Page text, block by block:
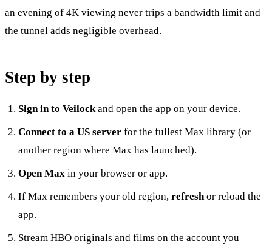
an evening of 4K viewing never trips a bandwidth limit and
the tunnel adds negligible overhead.
Step by step
Sign in to Veilock and open the app on your device.
Connect to a US server for the fullest Max library (or
another region where Max has launched).
Open Max in your browser or app.
If Max remembers your old region,refresh or reload the
app.
Stream HBO originals and films on the account you